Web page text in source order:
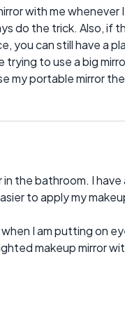
with me whenever
do the trick. Also, if
you can still have a
trying to use a big
my portable mirror
the bathroom. I
to apply my
I am putting on
makeup mirror